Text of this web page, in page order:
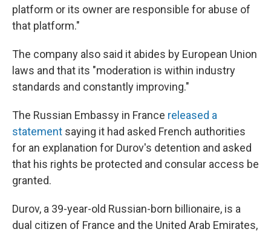
platform or its owner are responsible for abuse of
that platform."
The company also said it abides by European Union
laws and that its "moderation is within industry
standards and constantly improving."
The Russian Embassy in France released a
statement saying it had asked French authorities
for an explanation for Durov's detention and asked
that his rights be protected and consular access be
granted.
Durov, a 39-year-old Russian-born billionaire, is a
dual citizen of France and the United Arab Emirates,